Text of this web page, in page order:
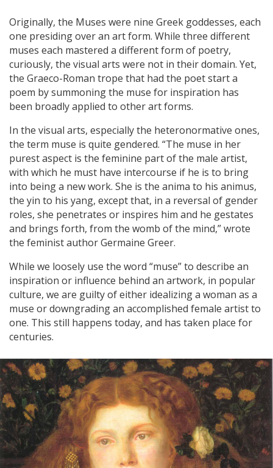
Originally, the Muses were nine Greek goddesses, each
one presiding over an art form. While three different
muses each mastered a different form of poetry,
curiously, the visual arts were not in their domain. Yet,
the Graeco-Roman trope that had the poet start a
poem by summoning the muse for inspiration has
been broadly applied to other art forms.
In the visual arts, especially the heteronormative ones,
the term muse is quite gendered. “The muse in her
purest aspect is the feminine part of the male artist,
with which he must have intercourse if he is to bring
into being a new work. She is the anima to his animus,
the yin to his yang, except that, in a reversal of gender
roles, she penetrates or inspires him and he gestates
and brings forth, from the womb of the mind,” wrote
the feminist author Germaine Greer.
While we loosely use the word “muse” to describe an
inspiration or influence behind an artwork, in popular
culture, we are guilty of either idealizing a woman as a
muse or downgrading an accomplished female artist to
one. This still happens today, and has taken place for
centuries.